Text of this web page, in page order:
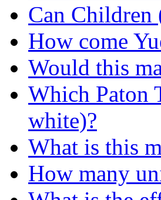
Can Children
How come
Would this
Which Paton
white)?
What is this
How many